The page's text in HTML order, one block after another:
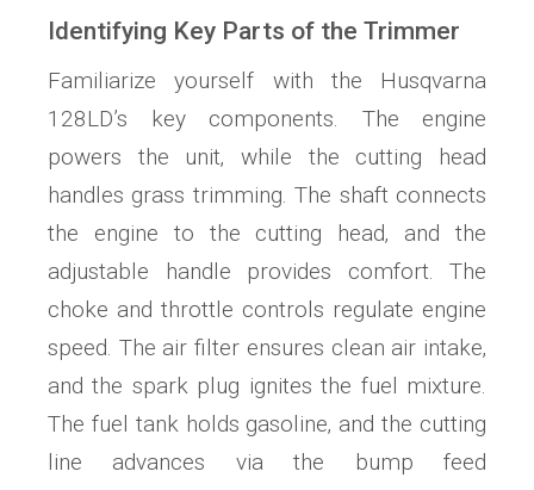
Identifying Key Parts of the Trimmer
Familiarize yourself with the Husqvarna
128LD’s key components. The engine
powers the unit‚ while the cutting head
handles grass trimming. The shaft connects
the engine to the cutting head‚ and the
adjustable handle provides comfort. The
choke and throttle controls regulate engine
speed. The air filter ensures clean air intake‚
and the spark plug ignites the fuel mixture.
The fuel tank holds gasoline‚ and the cutting
line advances via the bump feed